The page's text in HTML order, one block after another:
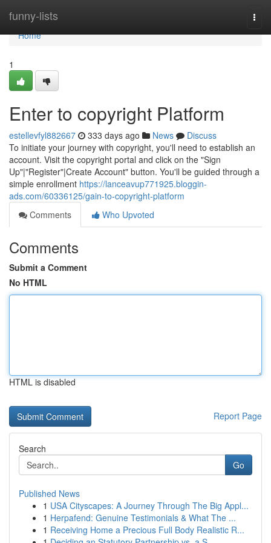
funny-lists
Home
Home
1
Enter to copyright Platform
estellevfyl882667 333 days ago News
Discuss
To initiate your journey with copyright, you'll need to establish an
account. Visit the copyright portal and click on the "Sign
Up"|"Register"|Create Account" button. You'll be guided through a
simple enrollment https://lanceavup771925.bloggin-
ads.com/60336125/gain-to-copyright-platform
Comments
Who Upvoted
Comments
Submit a Comment
No HTML
HTML is disabled
Report Page
Search
Go
Published News
1 USA Cityscapes: A Journey Through The Big Appl...
1 Herpafend: Genuine Testimonials & What The ...
1 Receiving Home a Precious Full Body Realistic R...